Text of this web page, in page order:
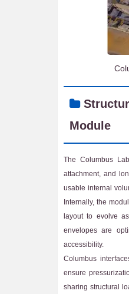
Module
The Columbus
attachment, and
usable internal
Internally, the
layout to evolve
envelopes are
accessibility.
Columbus
ensure
sharing structural